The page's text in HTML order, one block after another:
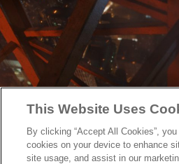
This Website Uses
By clicking “Accept All Cookies”,
cookies on your device to enhance
site usage, and assist in our